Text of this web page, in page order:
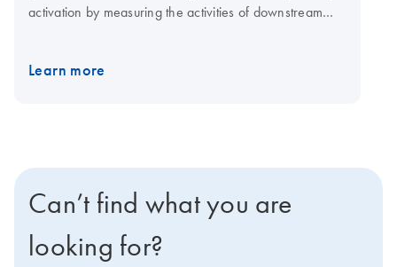
activation by measuring the activities of downstream
element of the experimental design. They permit
Learn more
Can’t find what you are
looking for?